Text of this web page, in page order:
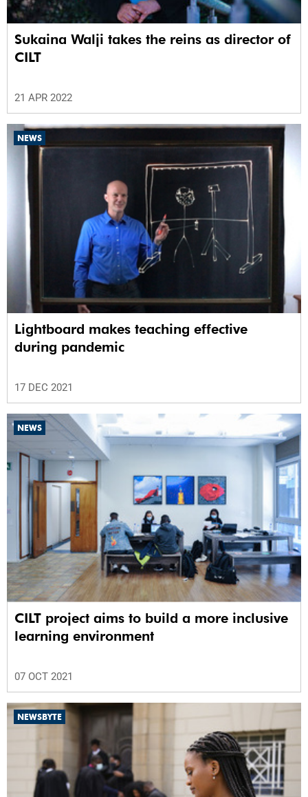
Sukaina Walji takes the reins as director of
CILT
21 APR 2022
NEWS
Lightboard makes teaching effective
during pandemic
17 DEC 2021
NEWS
CILT project aims to build a more inclusive
learning environment
07 OCT 2021
NEWSBYTE